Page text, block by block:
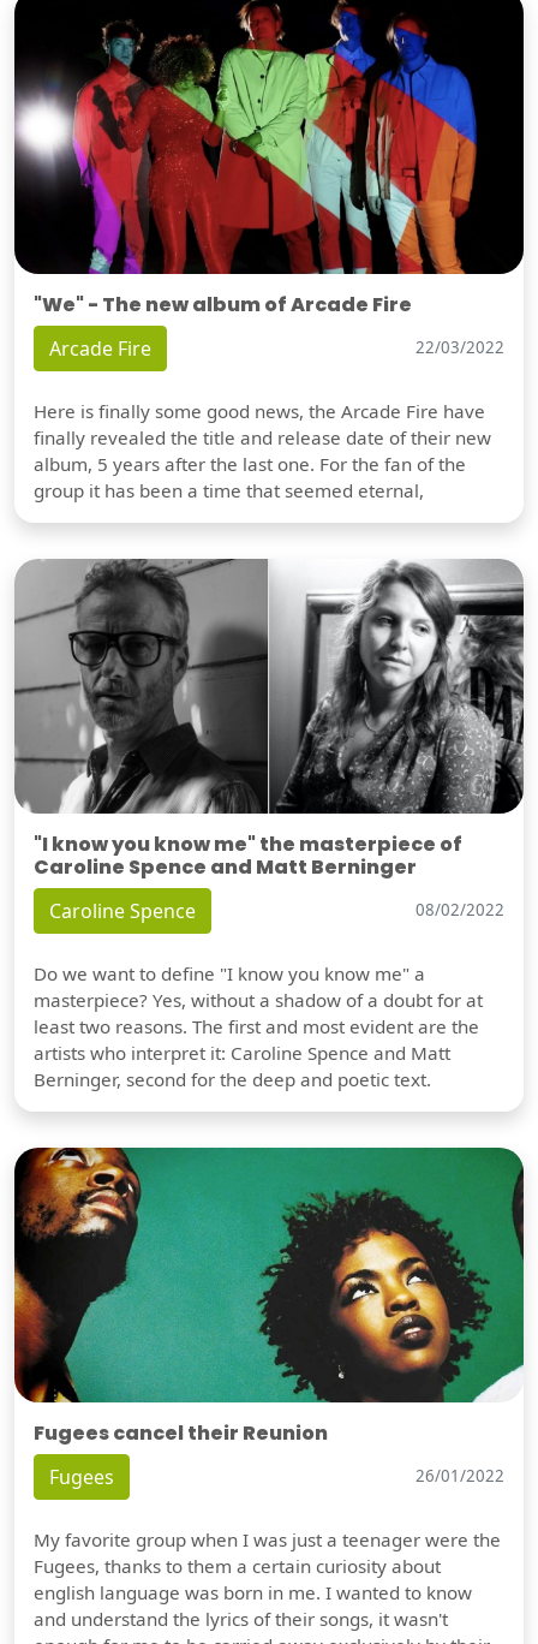
"We" - The new album of Arcade Fire
Arcade Fire 22/03/2022
Here is finally some good news, the Arcade Fire have
finally revealed the title and release date of their new
album, 5 years after the last one. For the fan of the
group it has been a time that seemed eternal,
"I know you know me" the masterpiece of
Caroline Spence and Matt Berninger
Caroline Spence 08/02/2022
Do we want to define "I know you know me" a
masterpiece? Yes, without a shadow of a doubt for at
least two reasons. The first and most evident are the
artists who interpret it: Caroline Spence and Matt
Berninger, second for the deep and poetic text.
Fugees cancel their Reunion
Fugees 26/01/2022
My favorite group when I was just a teenager were the
Fugees, thanks to them a certain curiosity about
english language was born in me. I wanted to know
and understand the lyrics of their songs, it wasn't